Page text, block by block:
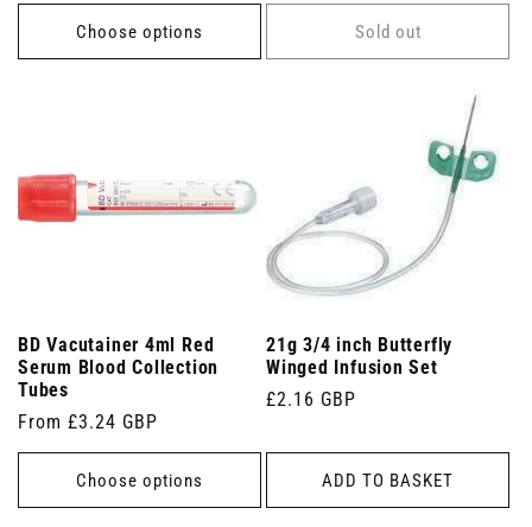
Choose options Sold out
BD Vacutainer 4ml Red
Serum Blood Collection
Tubes
Regular
price
From £3.24 GBP
Choose options
21g 3/4 inch Butterfly
Winged Infusion Set
Regular
£2.16 GBP
ADD TO BASKET